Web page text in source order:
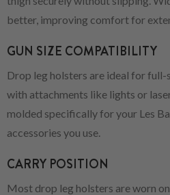
better, improving comfort for
GUN SIZE COMPATIBILITY
Drop leg holsters are ideal for full-
with attachments like lights or
molded specifically for your Les
accessories you use.
CARRY POSITION
Most drop leg holsters are worn